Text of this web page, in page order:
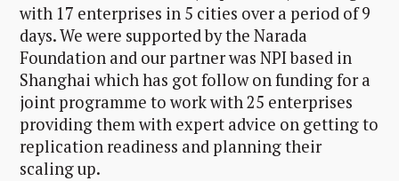
with 17 enterprises in 5 cities over a period of 9
days. We were supported by the Narada
Foundation and our partner was NPI based in
Shanghai which has got follow on funding for a
joint programme to work with 25 enterprises
providing them with expert advice on getting to
replication readiness and planning their
scaling up.